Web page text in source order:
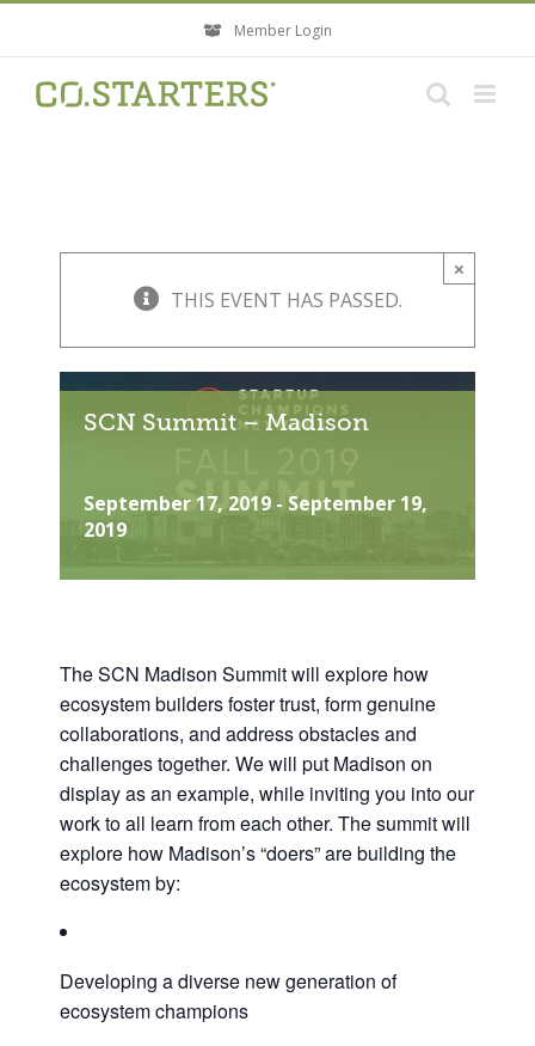
content
Member Login
×
THIS EVENT HAS PASSED.
SCN Summit – Madison
September 17, 2019 - September 19,
2019
The SCN Madison Summit will explore how
ecosystem builders foster trust, form genuine
collaborations, and address obstacles and
challenges together. We will put Madison on
display as an example, while inviting you into our
work to all learn from each other. The summit will
explore how Madison’s “doers” are building the
ecosystem by:
Developing a diverse new generation of
ecosystem champions